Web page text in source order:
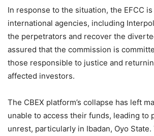
In response to the situation, the EFCC
international agencies, including
the perpetrators and recover the
assured that the commission is
those responsible to justice and
affected investors.
The CBEX platform’s collapse has left
unable to access their funds, leading to
unrest, particularly in Ibadan, Oyo State.